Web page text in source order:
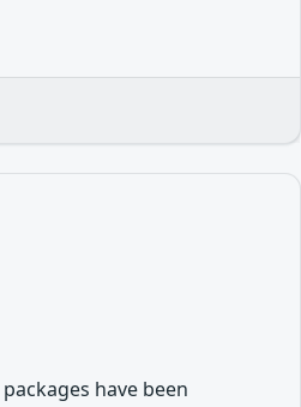
have been